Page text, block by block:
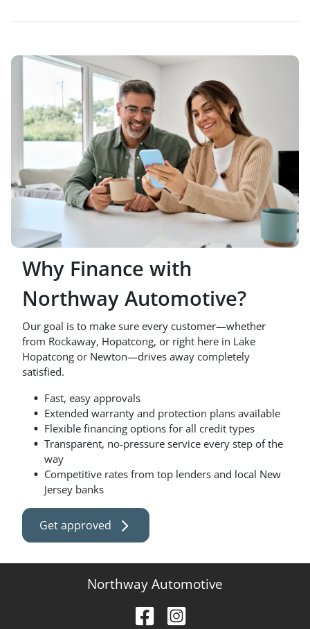
Why Finance with
Northway Automotive?
Our goal is to make sure every customer—whether
from Rockaway, Hopatcong, or right here in Lake
Hopatcong or Newton—drives away completely
satisfied.
Fast, easy approvals
Extended warranty and protection plans available
Flexible financing options for all credit types
Transparent, no-pressure service every step of the
way
Competitive rates from top lenders and local New
Jersey banks
Get approved
Northway Automotive